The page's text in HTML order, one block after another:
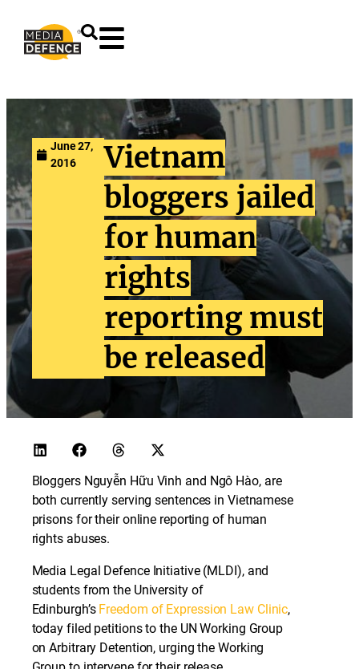
June 27,
2016
Vietnam
bloggers jailed
for human
rights
reporting must
be released
Bloggers Nguyễn Hữu Vinh and Ngô Hào, are
both currently serving sentences in Vietnamese
prisons for their online reporting of human
rights abuses.
Media Legal Defence Initiative (MLDI), and
students from the University of
Edinburgh’s Freedom of Expression Law Clinic,
today filed petitions to the UN Working Group
on Arbitrary Detention, urging the Working